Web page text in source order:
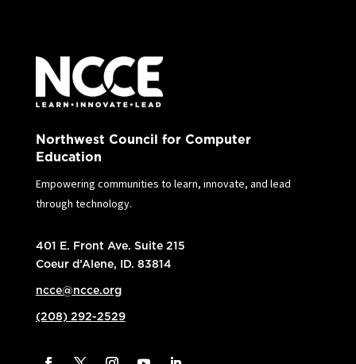
Northwest Council for Computer
Education
Empowering communities to learn, innovate, and lead
through technology.
401 E. Front Ave. Suite 215
Coeur d’Alene, ID. 83814
ncce@ncce.org
(208) 292-2529